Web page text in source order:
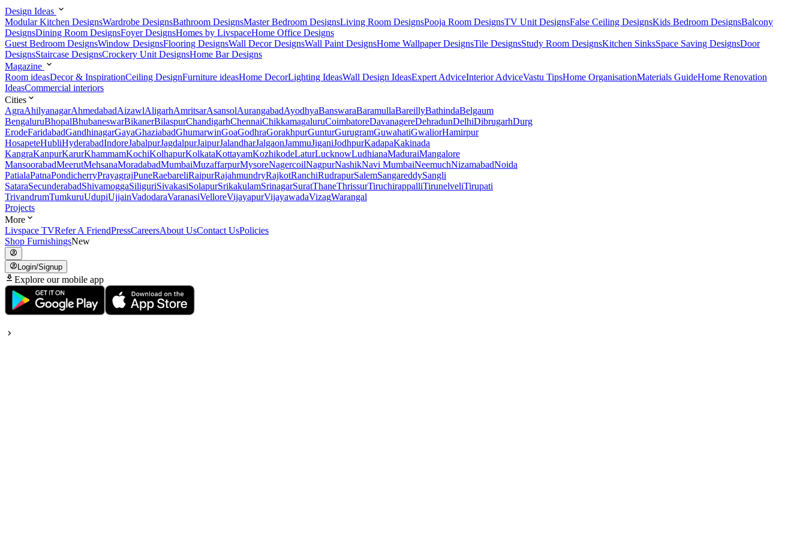
Design Ideas
Modular Kitchen DesignsWardrobe DesignsBathroom DesignsMaster Bedroom DesignsLiving Room DesignsPooja Room DesignsTV Unit DesignsFalse Ceiling DesignsKids Bedroom DesignsBalcony
DesignsDining Room DesignsFoyer DesignsHomes by LivspaceHome Office Designs
Guest Bedroom DesignsWindow DesignsFlooring DesignsWall Decor DesignsWall Paint DesignsHome Wallpaper DesignsTile DesignsStudy Room DesignsKitchen SinksSpace Saving DesignsDoor
DesignsStaircase DesignsCrockery Unit DesignsHome Bar Designs
Magazine
Room ideasDecor & InspirationCeiling DesignFurniture ideasHome DecorLighting IdeasWall Design IdeasExpert AdviceInterior AdviceVastu TipsHome OrganisationMaterials GuideHome Renovation
IdeasCommercial interiors
Cities
AgraAhilyanagarAhmedabadAizawlAligarhAmritsarAsansolAurangabadAyodhyaBanswaraBaramullaBareillyBathindaBelgaum
BengaluruBhopalBhubaneswarBikanerBilaspurChandigarhChennaiChikkamagaluruCoimbatoreDavanagereDehradunDelhiDibrugarhDurg
ErodeFaridabadGandhinagarGayaGhaziabadGhumarwinGoaGodhraGorakhpurGunturGurugramGuwahatiGwaliorHamirpur
HosapeteHubliHyderabadIndoreJabalpurJagdalpurJaipurJalandharJalgaonJammuJiganiJodhpurKadapaKakinada
KangraKanpurKarurKhammamKochiKolhapurKolkataKottayamKozhikodeLaturLucknowLudhianaMaduraiMangalore
MansoorabadMeerutMehsanaMoradabadMumbaiMuzaffarpurMysoreNagercoilNagpurNashikNavi MumbaiNeemuchNizamabadNoida
PatialaPatnaPondicherryPrayagrajPuneRaebareliRaipurRajahmundryRajkotRanchiRudrapurSalemSangareddySangli
SataraSecunderabadShivamoggaSiliguriSivakasiSolapurSrikakulamSrinagarSuratThaneThrissurTiruchirappalliTirunelveliTirupati
TrivandrumTumkuruUdupiUjjainVadodaraVaranasiVelloreVijayapurVijayawadaVizagWarangal
Projects
More
Livspace TVRefer A FriendPressCareersAbout UsContact UsPolicies
Shop FurnishingsNew
Login/Signup
Explore our mobile app